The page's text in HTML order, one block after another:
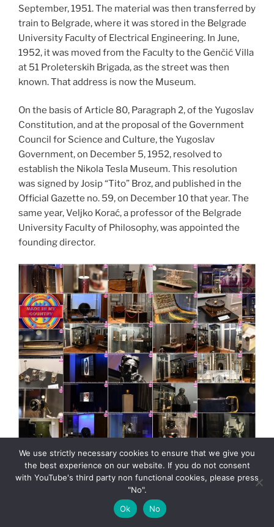
September, 1951. The material was then transferred by
train to Belgrade, where it was stored in the Belgrade
University Faculty of Electrical Engineering. In June,
1952, it was moved from the Faculty to the Genčić Villa
at 51 Proleterskih Brigada, as the street was then
known. That address is now the Museum.
On the basis of Article 80, Paragraph 2, of the Yugoslav
Constitution, and at the proposal of the Government
Council for Science and Culture, the Yugoslav
Government, on December 5, 1952, resolved to
establish the Nikola Tesla Museum. This resolution
was signed by Josip “Tito” Broz, and published in the
Official Gazette no. 59, on December 10 that year. The
same year, Veljko Korać, a professor of the Belgrade
University Faculty of Philosophy, was appointed the
founding director.
Tesla museum presented by MadeinMycountry Nikola
We use strictly necessary cookies to ensure that we give you
the best experience on our website. If you do not consent
with YouTube's third party non functional cookies, please press
"No".
Ok
No